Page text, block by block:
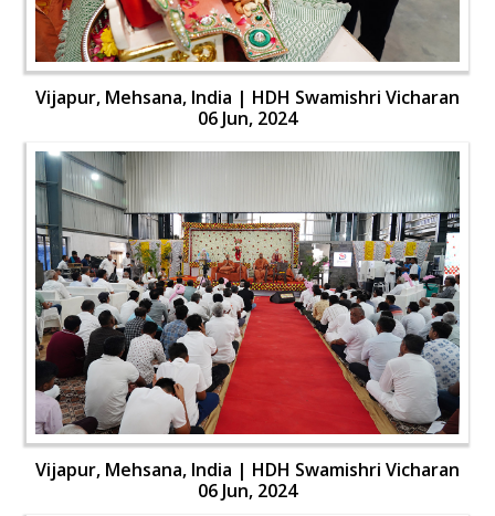
Vijapur, Mehsana, India | HDH Swamishri Vicharan
06 Jun, 2024
Vijapur, Mehsana, India | HDH Swamishri Vicharan
06 Jun, 2024